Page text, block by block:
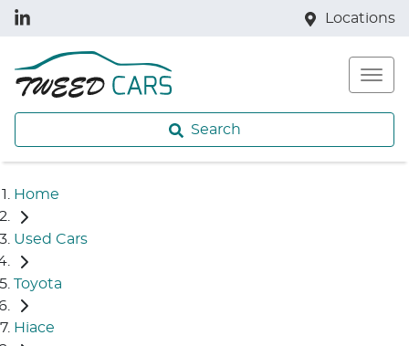
Locations
Search
Home
Used Cars
Toyota
Hiace